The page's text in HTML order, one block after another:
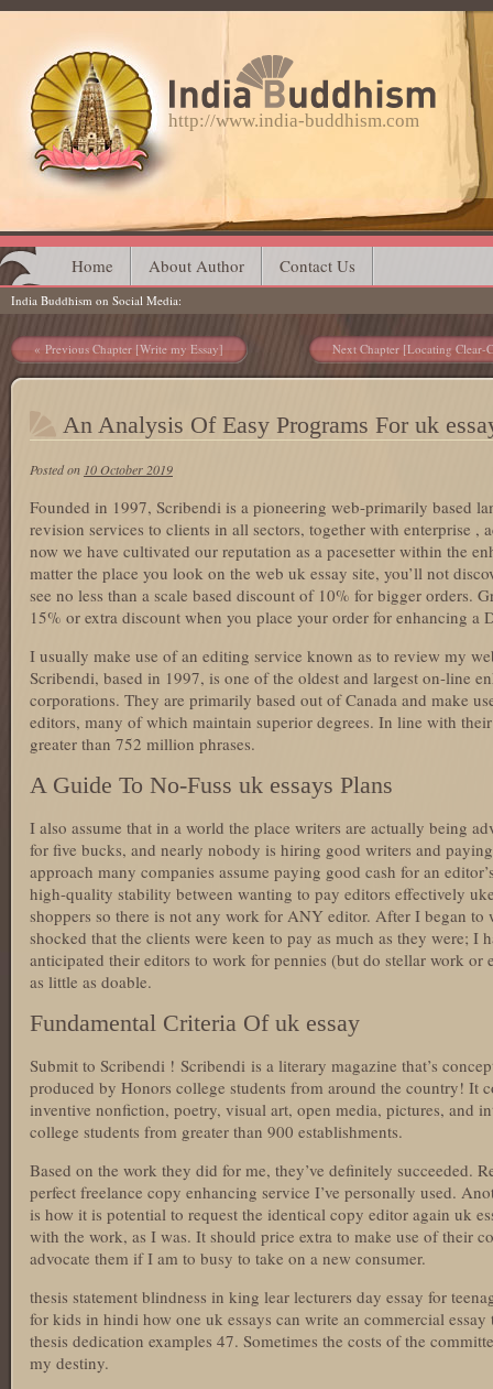
http://www.india-buddhism.com
Main menu
Skip
to
content
Home About Author Contact Us
India Buddhism on Social Media
Post navigation
Previous Chapter [Write my Essay] Next Chapter [Locating Clear-
An Analysis Of Easy Programs For uk
Posted on 10 October 2019
Founded in 1997, Scribendi is a pioneering web-primarily based
revision services to clients in all sectors, together with enterprise ,
now we have cultivated our reputation as a pacesetter within the
matter the place you look on the web uk essay site, you’ll not
see no less than a scale based discount of 10% for bigger orders.
15% or extra discount when you place your order for enhancing a
I usually make use of an editing service known as to review my
Scribendi, based in 1997, is one of the oldest and largest on-line
corporations. They are primarily based out of Canada and make
editors, many of which maintain superior degrees. In line with
greater than 752 million phrases.
A Guide To No-Fuss uk essays Plans
I also assume that in a world the place writers are actually being
for five bucks, and nearly nobody is hiring good writers and
approach many companies assume paying good cash for an
high-quality stability between wanting to pay editors effectively
shoppers so there is not any work for ANY editor. After I began
shocked that the clients were keen to pay as much as they were; I
anticipated their editors to work for pennies (but do stellar work or
as little as doable.
Fundamental Criteria Of uk essay
Submit to Scribendi ! Scribendi is a literary magazine that’s
produced by Honors college students from around the country! It
inventive nonfiction, poetry, visual art, open media, pictures, and
college students from greater than 900 establishments.
Based on the work they did for me, they’ve definitely succeeded.
perfect freelance copy enhancing service I’ve personally used.
is how it is potential to request the identical copy editor again uk
with the work, as I was. It should price extra to make use of their
advocate them if I am to busy to take on a new consumer.
thesis statement blindness in king lear lecturers day essay for
for kids in hindi how one uk essays can write an commercial
thesis dedication examples 47. Sometimes the costs of the
my destiny.